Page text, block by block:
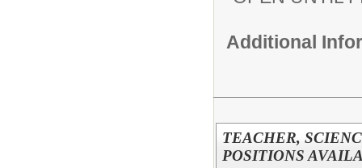
Additional
TEACHER,
POSITIONS